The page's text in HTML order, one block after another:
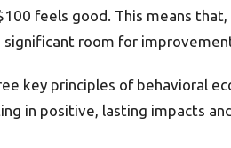
feels good. This means
significant room for
key principles of behavioral
in positive, lasting impacts